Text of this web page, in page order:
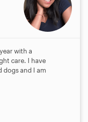
with a
care. I have
dogs and I am